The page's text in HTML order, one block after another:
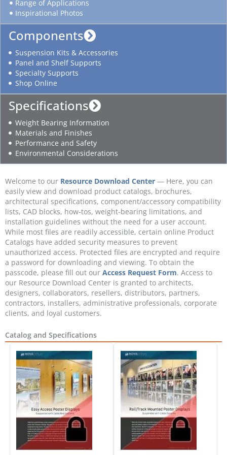
Range of Applications
Inspirational Photos
Components
Suspension Kits & Accessories
Panel and Shelf Supports
Specialty Supports
Shop Online
Specifications
Weight Bearing Information
Materials and Finishes
Performance and Safety
Environmental Considerations
Welcome to our Resource Download Center — Here, you can
easily view and download product catalogs, brochures,
architectural specifications, component/accessory compatibility
lists, CAD blocks, how-tos, weight-bearing limitations, and
installation guidelines without the need for a user account.
While most files are readily accessible, certain online Product
Catalogs have added security measures to prevent
unauthorized access. Protected files are encrypted and require
a password for downloading and viewing. To obtain the
passcode, please fill out our Access Request Form. Access to
our Resource Download Center is granted to architects,
designers, collaborators, resellers, distributors, partners,
contractors, installers, administrative professionals, corporate
clients, and loyal customers.
Catalog and Specifications